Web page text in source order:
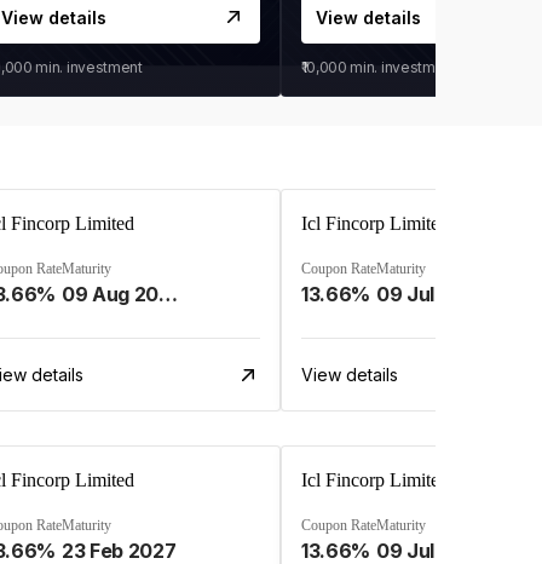
View details
min. investment
View details
₹10,000 min. investment
Fincorp Limited
RateMaturity
09 Aug 2026
details
Icl Fincorp Limited
Coupon Rate
13.66%
Maturity
09 Jul 2026
View details
Fincorp Limited
RateMaturity
23 Feb 2027
Icl Fincorp Limited
Coupon Rate
13.66%
Maturity
09 Jul 2026